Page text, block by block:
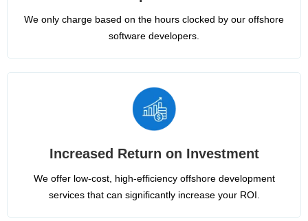
We only charge based on the hours clocked by our offshore
software developers.
Increased Return on Investment
We offer low-cost, high-efficiency offshore development
services that can significantly increase your ROI.